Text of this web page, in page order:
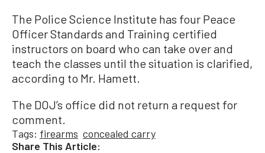
The Police Science Institute has four Peace
Officer Standards and Training certified
instructors on board who can take over and
teach the classes until the situation is clarified,
according to Mr. Hamett.
The DOJ’s office did not return a request for
comment.
Tags: firearms concealed carry
Share This Article: